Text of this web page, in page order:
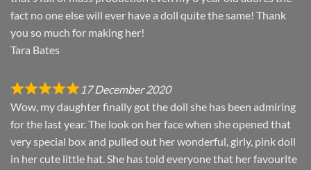
fact no one else will ever have a doll quite the same! Thank
you so much for making her!
Tara Bates
17 December 2020
Wow, my daughter finally got the doll she has been admiring
for the last year. The look on her face when she opened that
very special box and pulled out her wonderful, girly, pink doll
in her cute little hat. She has told everyone that her favourite